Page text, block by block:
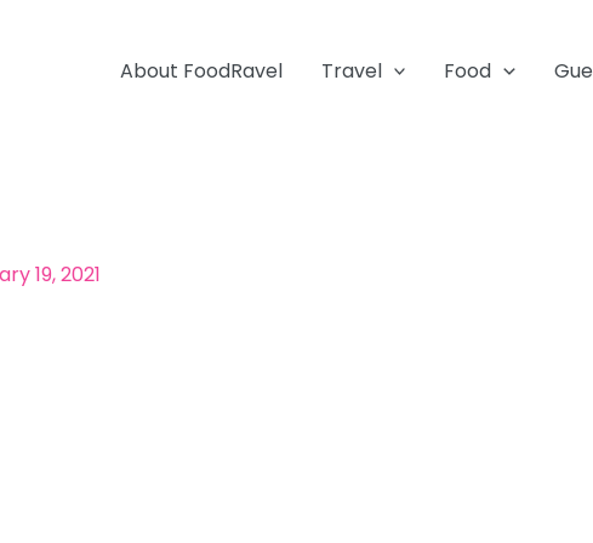
About FoodRavel Travel Food
19, 2021